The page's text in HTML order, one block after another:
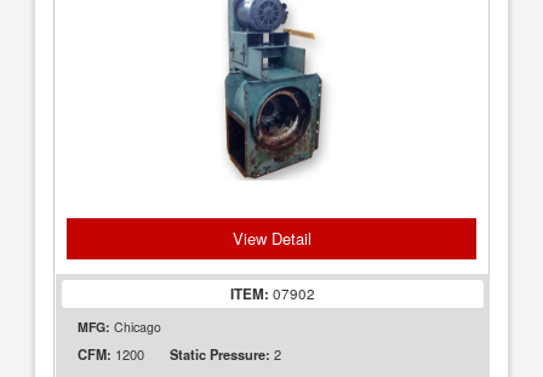
View Detail
ITEM: 07902
MFG: Chicago
CFM: 1200 Static Pressure: 2